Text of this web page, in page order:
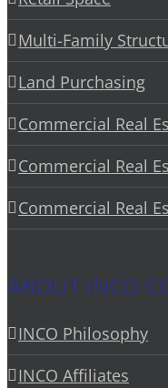
Multi-Family
Land Purchasing
Commercial Real
Commercial Real
Commercial Real
ABOUT INCO
INCO Philosophy
INCO Affiliates